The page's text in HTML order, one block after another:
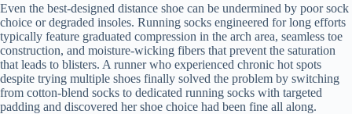
Even the best-designed distance shoe can be undermined by poor sock
choice or degraded insoles. Running socks engineered for long efforts
typically feature graduated compression in the arch area, seamless toe
construction, and moisture-wicking fibers that prevent the saturation
that leads to blisters. A runner who experienced chronic hot spots
despite trying multiple shoes finally solved the problem by switching
from cotton-blend socks to dedicated running socks with targeted
padding and discovered her shoe choice had been fine all along.